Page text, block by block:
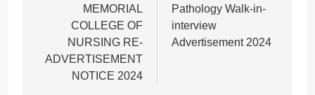
MEMORIAL
COLLEGE OF
NURSING RE-
ADVERTISEMENT
NOTICE 2024
Pathology Walk-in-
interview
Advertisement 2024